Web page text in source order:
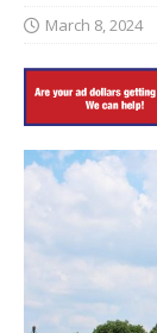
March 8, 2024